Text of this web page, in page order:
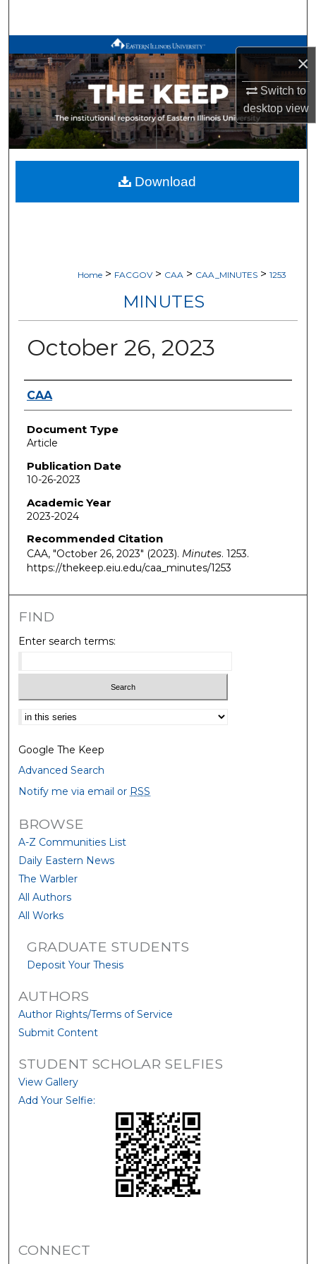
×
Switch to
desktopview
Browse All Works
My Account
About
Digital Commons Network™
Home > FACGOV > CAA > CAA_MINUTES > 1253
MINUTES
October 26, 2023
Authors
CAA
Document Type
Article
Publication Date
10-26-2023
Academic Year
2023-2024
Recommended Citation
CAA, "October 26, 2023" (2023). Minutes. 1253.
https://thekeep.eiu.edu/caa_minutes/1253
Download
FIND
Enter search terms:
Select context to search:
Google The Keep
Advanced Search
Notify me via email or RSS
BROWSE
A-Z Communities List
Daily Eastern News
The Warbler
All Authors
All Works
GRADUATE STUDENTS
Deposit Your Thesis
AUTHORS
Author Rights/Terms of Service
Submit Content
STUDENT SCHOLAR SELFIES
View Gallery
Add Your Selfie:
CONNECT